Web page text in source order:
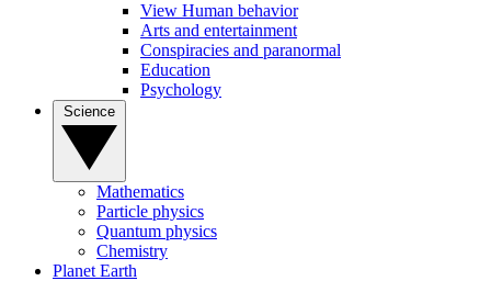
View Human behavior
Arts and entertainment
Conspiracies and paranormal
Education
Psychology
Mathematics
Particle physics
Quantum physics
Chemistry
Planet Earth